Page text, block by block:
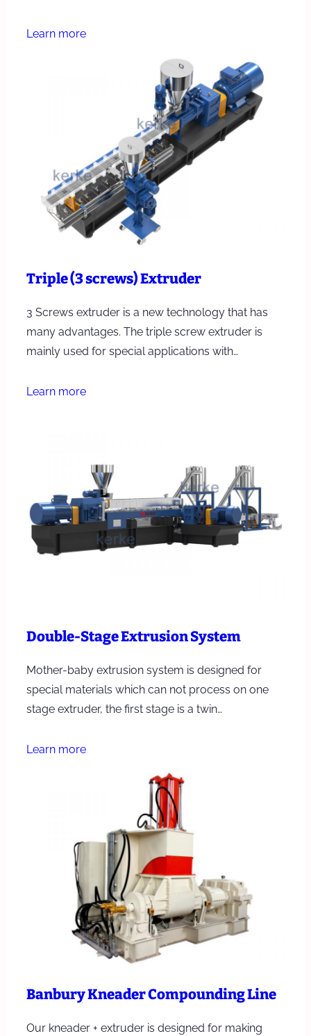
Learn more
Triple (3 screws) Extruder
3 Screws extruder is a new technology that has
many advantages. The triple screw extruder is
mainly used for special applications with…
Learn more
Double-Stage Extrusion System
Mother-baby extrusion system is designed for
special materials which can not process on one
stage extruder, the first stage is a twin…
Learn more
Banbury Kneader Compounding Line
Our kneader + extruder is designed for making